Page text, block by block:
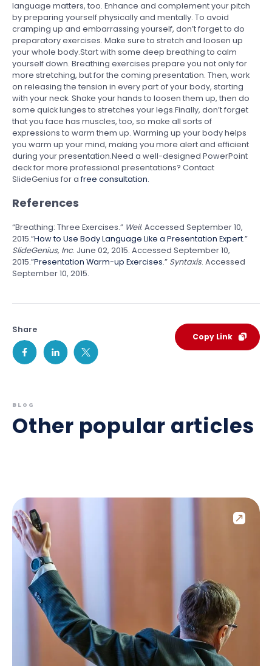
language matters, too. Enhance and complement your pitch
by preparing yourself physically and mentally. To avoid
cramping up and embarrassing yourself, don’t forget to do
preparatory exercises. Make sure to stretch and loosen up
your whole body.Start with some deep breathing to calm
yourself down. Breathing exercises prepare you not only for
more stretching, but for the coming presentation. Then, work
on releasing the tension in every part of your body, starting
with your neck. Shake your hands to loosen them up, then do
some quick lunges to stretches your legs.Finally, don’t forget
that you face has muscles, too, so make all sorts of
expressions to warm them up. Warming up your body helps
you warm up your mind, making you more alert and efficient
during your presentation.Need a well-designed PowerPoint
deck for more professional presentations? Contact
SlideGenius for a free consultation.
References
“Breathing: Three Exercises.” Weil. Accessed September 10,
2015.”How to Use Body Language Like a Presentation Expert.”
SlideGenius, Inc. June 02, 2015. Accessed September 10,
2015.”Presentation Warm-up Exercises.” Syntaxis. Accessed
September 10, 2015.
Share
Copy Link
BLOG
Other popular articles